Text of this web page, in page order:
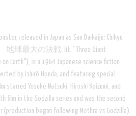
released in Japan as San Daikaijū: Chikyū
地球最大の決戦, lit. "Three Giant
Earth"), is a 1964 Japanese science fiction
by Ishirō Honda, and featuring special
starred Yosuke Natsuki, Hiroshi Koizumi, and
film in the Godzilla series and was the second
(production began following Mothra vs Godzilla).